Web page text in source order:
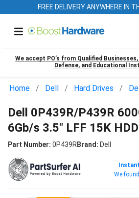
FREE DELIVERY ANYWHERE IN
We accept PO’s from Qualified
Defense, and Educational
Home Dell Hard Drives
Dell 0P439R/P439R
6Gb/s 3.5" LFF 15K HDD
Part Number: 0P439RBrand: Dell
We